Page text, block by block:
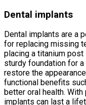
Dental implants
Dental implants are a
for replacing missing
placing a titanium
sturdy foundation for
restore the
functional benefits
better oral health. With
implants can last a